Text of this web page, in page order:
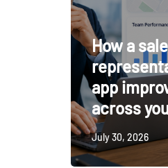
How a
app
across
July 30, 2026